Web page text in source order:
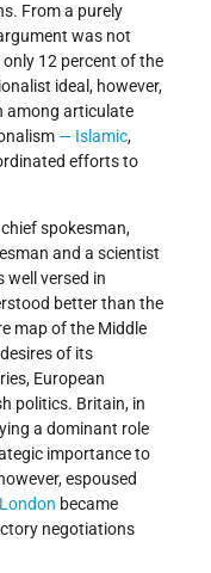
From a purely
was not
12 percent of the
ideal, however,
among articulate
— Islamic,
efforts to
spokesman,
and a scientist
well versed in
better than the
map of the Middle
of its
European
politics. Britain, in
a dominant role
importance to
espoused
London became
negotiations